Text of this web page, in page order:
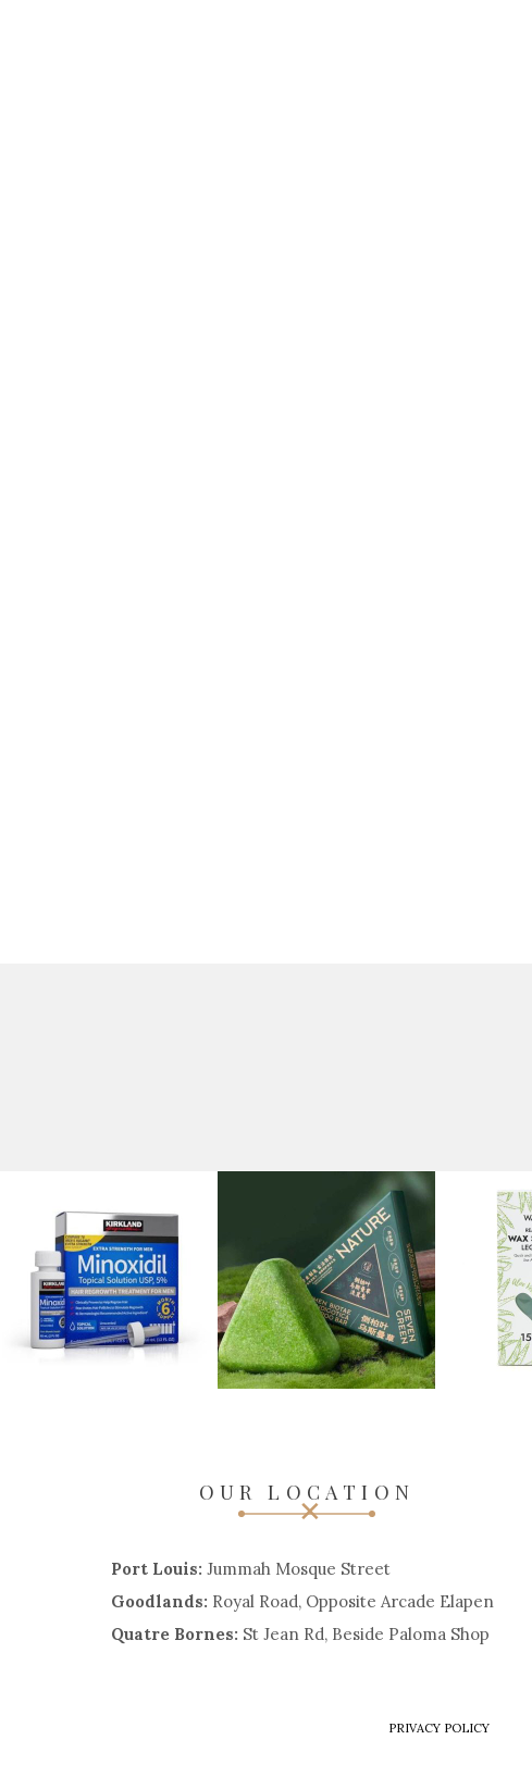
OUR LOCATION
Port Louis: Jummah Mosque Street
Goodlands: Royal Road, Opposite Arcade Elapen
Quatre Bornes: St Jean Rd, Beside Paloma Shop
PRIVACY POLICY